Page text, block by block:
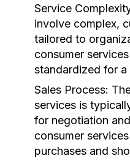
Service
involve complex,
tailored to
consumer
standardized for a
Sales Process:
services is
for negotiation
consumer
purchases and